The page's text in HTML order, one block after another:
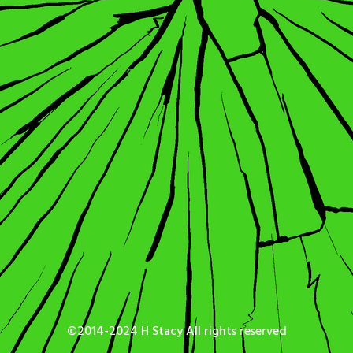
©2014-2024 H Stacy All rights reserved